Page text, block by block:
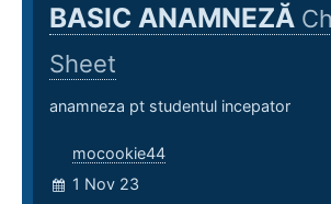
BASIC ANAMNEZĂ
Sheet
anamneza pt studentul incepator
mocookie44
1 Nov 23